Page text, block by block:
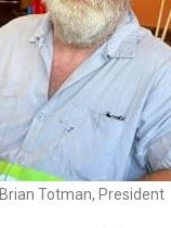
Brian Totman, President